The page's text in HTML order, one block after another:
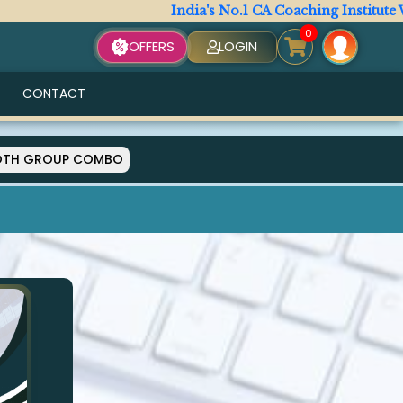
India's No.1 CA Coaching Institute
OFFERS LOGIN
0
CONTACT
GROUP COMBO